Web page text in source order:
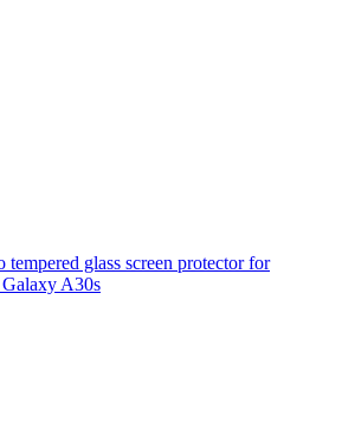
glass screen protector for
A30s